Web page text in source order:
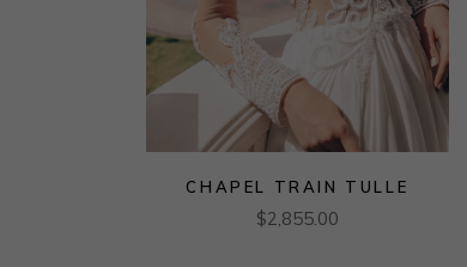
CHAPEL TRAIN TULLE
$2,855.00